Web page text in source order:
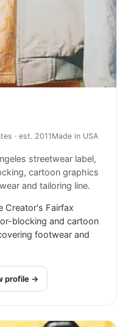
· est. 2011 Made in USA
streetwear label,
cartoon graphics
and tailoring line.
Creator's Fairfax
blocking and cartoon
footwear and
profile →